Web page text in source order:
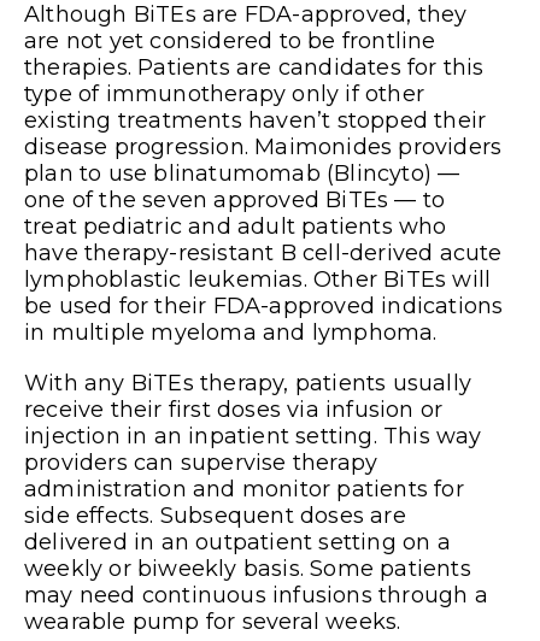
Although BiTEs are FDA-approved, they
are not yet considered to be frontline
therapies. Patients are candidates for this
type of immunotherapy only if other
existing treatments haven’t stopped their
disease progression. Maimonides providers
plan to use blinatumomab (Blincyto) —
one of the seven approved BiTEs — to
treat pediatric and adult patients who
have therapy-resistant B cell-derived acute
lymphoblastic leukemias. Other BiTEs will
be used for their FDA-approved indications
in multiple myeloma and lymphoma.
With any BiTEs therapy, patients usually
receive their first doses via infusion or
injection in an inpatient setting. This way
providers can supervise therapy
administration and monitor patients for
side effects. Subsequent doses are
delivered in an outpatient setting on a
weekly or biweekly basis. Some patients
may need continuous infusions through a
wearable pump for several weeks.